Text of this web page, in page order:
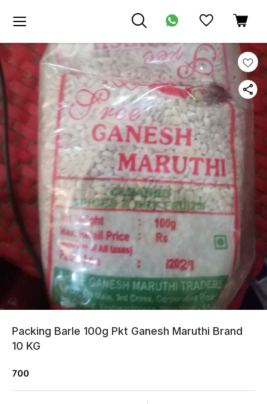
Packing Barle 100g Pkt Ganesh Maruthi Brand
10 KG
700